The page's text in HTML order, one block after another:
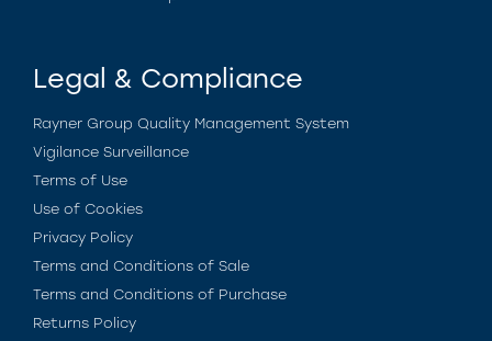
Legal & Compliance
Rayner Group Quality Management System
Vigilance Surveillance
Terms of Use
Use of Cookies
Privacy Policy
Terms and Conditions of Sale
Terms and Conditions of Purchase
Returns Policy